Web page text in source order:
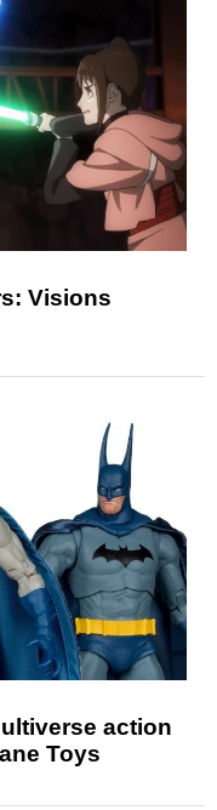
Visions
action
Toys